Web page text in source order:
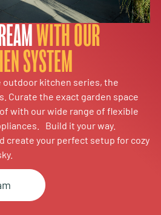
WITH OUR
SYSTEM
kitchen series, the
Curate the exact garden space
with our wide range of flexible
Build it your way.
create your perfect setup for cozy